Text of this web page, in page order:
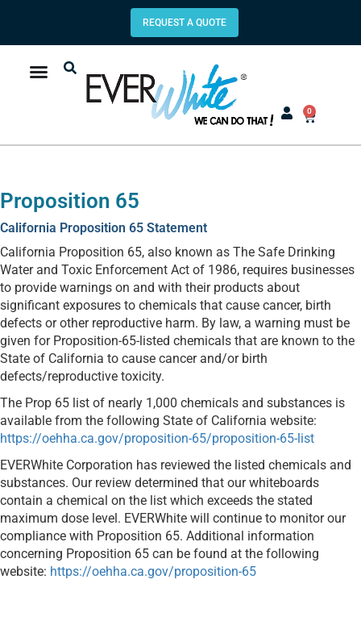
REQUEST A QUOTE
0
Proposition 65
California Proposition 65 Statement
California Proposition 65, also known as The Safe Drinking
Water and Toxic Enforcement Act of 1986, requires businesses
to provide warnings on and with their products about
significant exposures to chemicals that cause cancer, birth
defects or other reproductive harm. By law, a warning must be
given for Proposition-65-listed chemicals that are known to the
State of California to cause cancer and/or birth
defects/reproductive toxicity.
The Prop 65 list of nearly 1,000 chemicals and substances is
available from the following State of California website:
https://oehha.ca.gov/proposition-65/proposition-65-list
EVERWhite Corporation has reviewed the listed chemicals and
substances. Our review determined that our whiteboards
contain a chemical on the list which exceeds the stated
maximum dose level. EVERWhite will continue to monitor our
compliance with Proposition 65. Additional information
concerning Proposition 65 can be found at the following
website: https://oehha.ca.gov/proposition-65